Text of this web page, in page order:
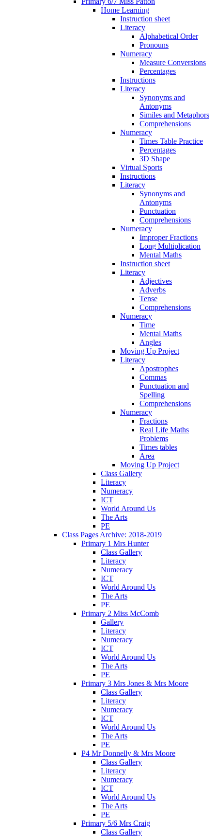
Home Learning
Instruction sheet
Literacy
Alphabetical Order
Pronouns
Numeracy
Measure Conversions
Percentages
Instructions
Literacy
Synonyms and
Antonyms
Similes and Metaphors
Comprehensions
Numeracy
Times Table Practice
Percentages
3D Shape
Virtual Sports
Instructions
Literacy
Synonyms and
Antonyms
Punctuation
Comprehensions
Numeracy
Improper Fractions
Long Multiplication
Mental Maths
Instruction sheet
Literacy
Adjectives
Adverbs
Tense
Comprehensions
Numeracy
Time
Mental Maths
Angles
Moving Up Project
Literacy
Apostrophes
Commas
Punctuation and
Spelling
Comprehensions
Numeracy
Fractions
Real Life Maths
Problems
Times tables
Area
Moving Up Project
Class Gallery
Literacy
Numeracy
ICT
World Around Us
The Arts
PE
Class Pages Archive: 2018-2019
Primary 1 Mrs Hunter
Class Gallery
Literacy
Numeracy
ICT
World Around Us
The Arts
PE
Primary 2 Miss McComb
Gallery
Literacy
Numeracy
ICT
World Around Us
The Arts
PE
Primary 3 Mrs Jones & Mrs Moore
Class Gallery
Literacy
Numeracy
ICT
World Around Us
The Arts
PE
P4 Mr Donnelly & Mrs Moore
Class Gallery
Literacy
Numeracy
ICT
World Around Us
The Arts
PE
Primary 5/6 Mrs Craig
Class Gallery